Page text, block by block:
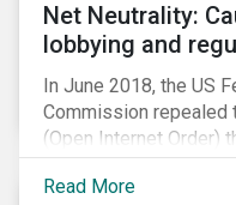
Net Neutrality:
lobbying and
In June 2018, the US
Commission repealed
(Open Internet Order)
Providers (ISPs)[1] to
equally, and to not
Read More